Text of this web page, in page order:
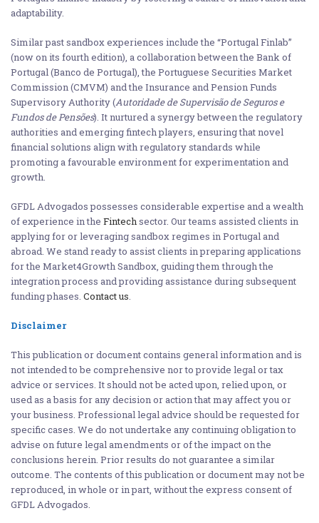
adaptability.
Similar past sandbox experiences include the “Portugal Finlab”
(now on its fourth edition), a collaboration between the Bank of
Portugal (Banco de Portugal), the Portuguese Securities Market
Commission (CMVM) and the Insurance and Pension Funds
Supervisory Authority (Autoridade de Supervisão de Seguros e
Fundos de Pensões). It nurtured a synergy between the regulatory
authorities and emerging fintech players, ensuring that novel
financial solutions align with regulatory standards while
promoting a favourable environment for experimentation and
growth.
GFDL Advogados possesses considerable expertise and a wealth
of experience in the Fintech sector. Our teams assisted clients in
applying for or leveraging sandbox regimes in Portugal and
abroad. We stand ready to assist clients in preparing applications
for the Market4Growth Sandbox, guiding them through the
integration process and providing assistance during subsequent
funding phases. Contact us
Disclaimer
This publication or document contains general information and is
not intended to be comprehensive nor to provide legal or tax
advice or services. It should not be acted upon, relied upon, or
used as a basis for any decision or action that may affect you or
your business. Professional legal advice should be requested for
specific cases. We do not undertake any continuing obligation to
advise on future legal amendments or of the impact on the
conclusions herein. Prior results do not guarantee a similar
outcome. The contents of this publication or document may not be
reproduced, in whole or in part, without the express consent of
GFDL Advogados.